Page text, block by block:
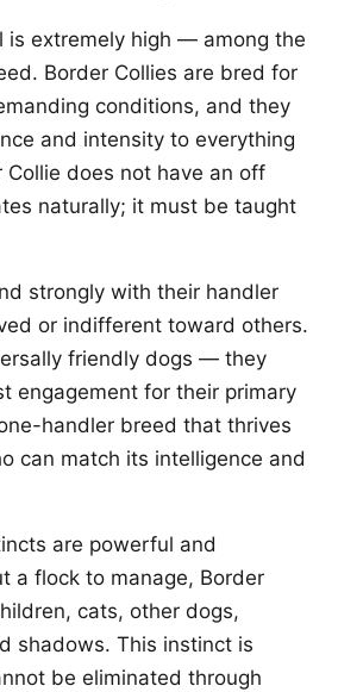
is extremely high — among the
Border Collies are bred for
conditions, and they
and intensity to everything
Collie does not have an off
naturally; it must be taught
strongly with their handler
or indifferent toward others.
friendly dogs — they
engagement for their primary
handler breed that thrives
can match its intelligence and
are powerful and
a flock to manage, Border
cats, other dogs,
shadows. This instinct is
be eliminated through